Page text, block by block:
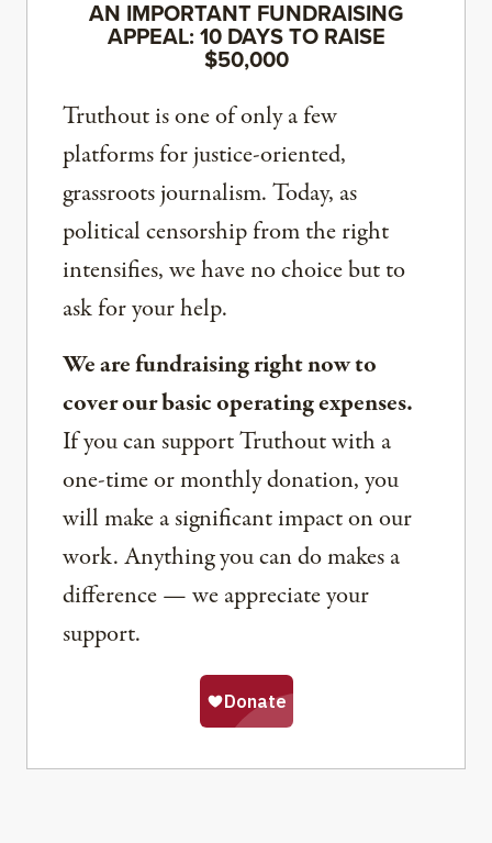
AN IMPORTANT FUNDRAISING
APPEAL: 10 DAYS TO RAISE
$50,000
Truthout is one of only a few
platforms for justice-oriented,
grassroots journalism. Today, as
political censorship from the right
intensifies, we have no choice but to
ask for your help.
We are fundraising right now to
cover our basic operating expenses.
If you can support Truthout with a
one-time or monthly donation, you
will make a significant impact on our
work. Anything you can do makes a
difference — we appreciate your
support.